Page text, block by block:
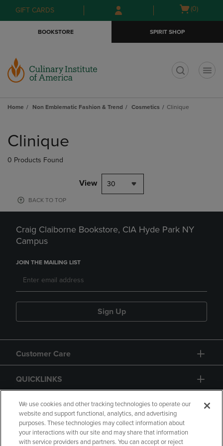
Skip
to
Skip
to
menu
GIFT CARDS
Open
(0)
BOOKSTORE SPIRIT SHOP
Home Non Emblematic Fashion & Trend Cosmetics Clinique
products
Clinique
0 Products Found
View 30
BACK TO TOP
Craig Claiborne Bookstore, CIA Hyde Park NY
Campus
JOIN THE MAILING LIST
Sign Up
Customer Care
QUICKLINKS
GIFT CARD
We use cookies and other tracking technologies to operate our
website and support functional, analytics, and advertising
purposes. These technologies may collect information about
your interactions with our site and may share that information
with service providers and partners. You can accept or reject